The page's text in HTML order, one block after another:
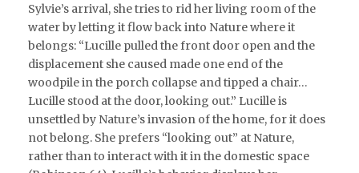
Sylvie’s arrival, she tries to rid her living room of the
water by letting it flow back into Nature where it
belongs: “Lucille pulled the front door open and the
displacement she caused made one end of the
woodpile in the porch collapse and tipped a chair…
Lucille stood at the door, looking out.” Lucille is
unsettled by Nature’s invasion of the home, for it does
not belong. She prefers “looking out” at Nature,
rather than to interact with it in the domestic space